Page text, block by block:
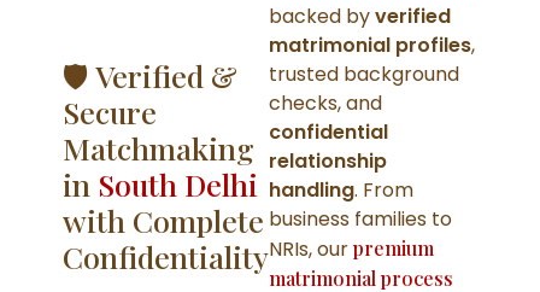
🛡️ Verified &
Secure
Matchmaking
in South Delhi
with Complete
Confidentiality
backed byverified
matrimonial profiles,
trusted background
checks, and
confidential
relationship
handling. From
business families to
NRIs, ourpremium
matrimonial process